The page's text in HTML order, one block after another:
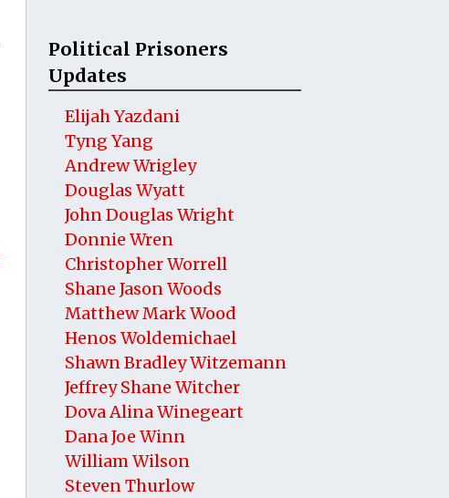
Political Prisoners
Updates
Elijah Yazdani
Tyng Yang
Andrew Wrigley
Douglas Wyatt
John Douglas Wright
Donnie Wren
Christopher Worrell
Shane Jason Woods
Matthew Mark Wood
Henos Woldemichael
Shawn Bradley Witzemann
Jeffrey Shane Witcher
Dova Alina Winegeart
Dana Joe Winn
William Wilson
Steven Thurlow